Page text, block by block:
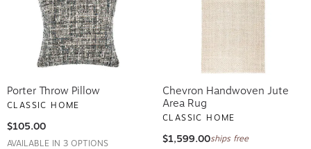
Porter Throw Pillow
CLASSIC HOME
$105.00
AVAILABLE IN 3 OPTIONS
Chevron Handwoven Jute
Area Rug
CLASSIC HOME
$1,599.00ships free